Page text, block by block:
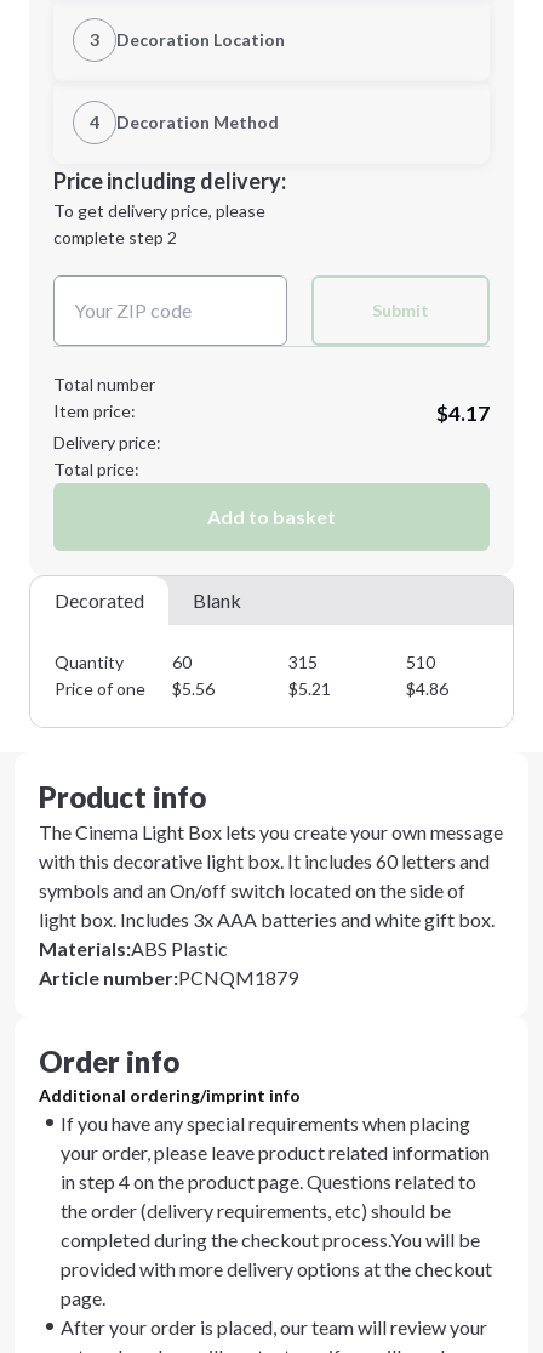
Quantity
Minimum order quantity is
Next Step
3 Decoration Location
1st Location
Decoration Location
4 Decoration Method
1st
location:
Decoration Method:
Price including delivery:
To get delivery price, please
complete step 2
Submit
Total number
Item price:
$4.17
Delivery price:
Total price:
Add to basket
Decorated Blank
Quantity 60 315 510
Price of one
$5.56 $5.21 $4.86
Product info
The Cinema Light Box lets you create your own message
with this decorative light box. It includes 60 letters and
symbols and an On/off switch located on the side of
light box. Includes 3x AAA batteries and white gift box.
Materials:ABS Plastic
Article number:PCNQM1879
Order info
Additional ordering/imprint info
If you have any special requirements when placing
your order, please leave product related information
in step 4 on the product page. Questions related to
the order (delivery requirements, etc) should be
completed during the checkout process.You will be
provided with more delivery options at the checkout
page.
After your order is placed, our team will review your